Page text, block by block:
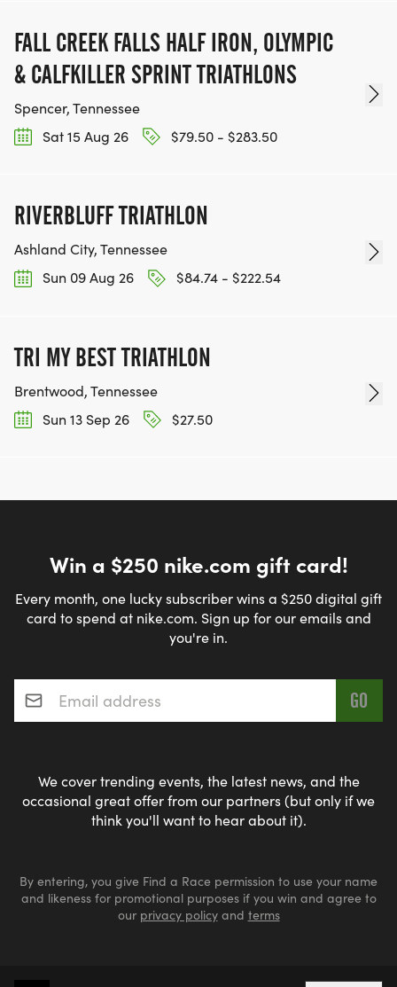
FALL CREEK FALLS HALF IRON, OLYMPIC
& CALFKILLER SPRINT TRIATHLONS
Spencer, Tennessee
Sat 15 Aug 26
$79.50 - $283.50
RIVERBLUFF TRIATHLON
Ashland City, Tennessee
Sun 09 Aug 26
$84.74 - $222.54
TRI MY BEST TRIATHLON
Brentwood, Tennessee
Sun 13 Sep 26
$27.50
Win a $250 nike.com gift card!
Every month, one lucky subscriber wins a $250 digital gift
card to spend at nike.com. Sign up for our emails and
you're in.
Email address*
We cover trending events, the latest news, and the
occasional great offer from our partners (but only if we
think you'll want to hear about it).
By entering, you give Find a Race permission to use your name
and likeness for promotional purposes if you win and agree to
our privacy policyand terms